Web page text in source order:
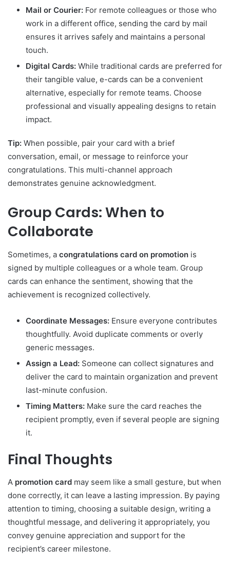
Mail or Courier: For remote colleagues or those who
work in a different office, sending the card by mail
ensures it arrives safely and maintains a personal
touch.
Digital Cards: While traditional cards are preferred for
their tangible value, e-cards can be a convenient
alternative, especially for remote teams. Choose
professional and visually appealing designs to retain
impact.
Tip: When possible, pair your card with a brief
conversation, email, or message to reinforce your
congratulations. This multi-channel approach
demonstrates genuine acknowledgment.
Group Cards: When to
Collaborate
Sometimes, a congratulations card on promotion is
signed by multiple colleagues or a whole team. Group
cards can enhance the sentiment, showing that the
achievement is recognized collectively.
Coordinate Messages: Ensure everyone contributes
thoughtfully. Avoid duplicate comments or overly
generic messages.
Assign a Lead: Someone can collect signatures and
deliver the card to maintain organization and prevent
last-minute confusion.
Timing Matters: Make sure the card reaches the
recipient promptly, even if several people are signing
it.
Final Thoughts
A promotion card may seem like a small gesture, but when
done correctly, it can leave a lasting impression. By paying
attention to timing, choosing a suitable design, writing a
thoughtful message, and delivering it appropriately, you
convey genuine appreciation and support for the
recipient’s career milestone.